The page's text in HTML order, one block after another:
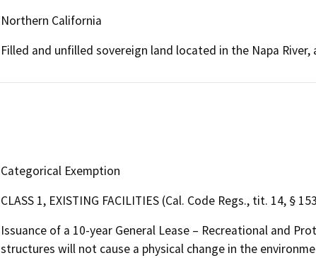
Northern California
Filled and unfilled sovereign land located in the Napa
Categorical Exemption
CLASS 1, EXISTING FACILITIES (Cal. Code Regs., tit. 14, §
Issuance of a 10-year General Lease – Recreational and
structures will not cause a physical change in the